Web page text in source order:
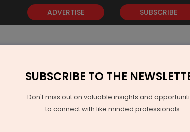
ADVERTISE SUBSCRIBE
GOLD EVENTS VIDEOS AWARDS
SUBSCRIBE TO THE
Don't miss out on valuable insights and
to connect with like minded professionals